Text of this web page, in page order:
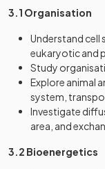
3.1 Organisation
Understand cell
eukaryotic and
Study
Explore animal
system,
Investigate
area, and
3.2 Bioenergetics